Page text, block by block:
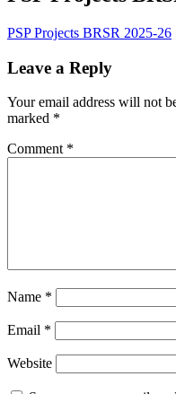
PSP Projects BRSR 2025-26
Leave a Reply
Your email address will not
marked *
Comment *
Name *
Email *
Website